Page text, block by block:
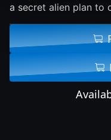
a secret alien plan to